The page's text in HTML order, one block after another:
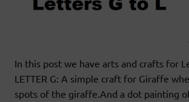
In this post we have arts and crafts for
LETTER G: A simple craft for Giraffe
spots of the giraffe.And a dot painting of